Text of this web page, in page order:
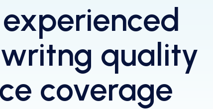
quality
coverage